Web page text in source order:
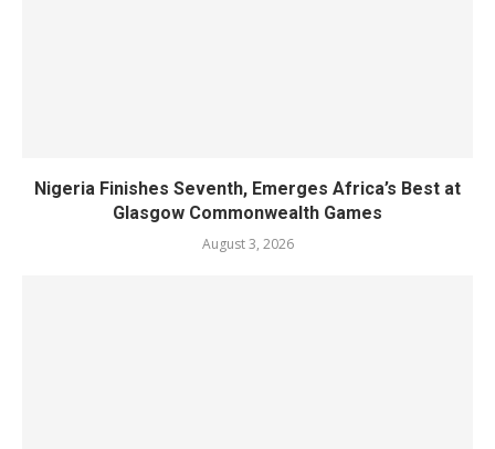
Nigeria Finishes Seventh, Emerges Africa’s Best at
Glasgow Commonwealth Games
August 3, 2026